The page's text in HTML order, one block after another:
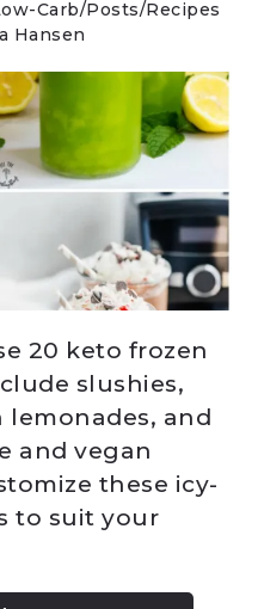
Carb/Posts/Recipes
Hansen
20 keto frozen
slushies,
lemonades, and
and vegan
these icy-
to suit your